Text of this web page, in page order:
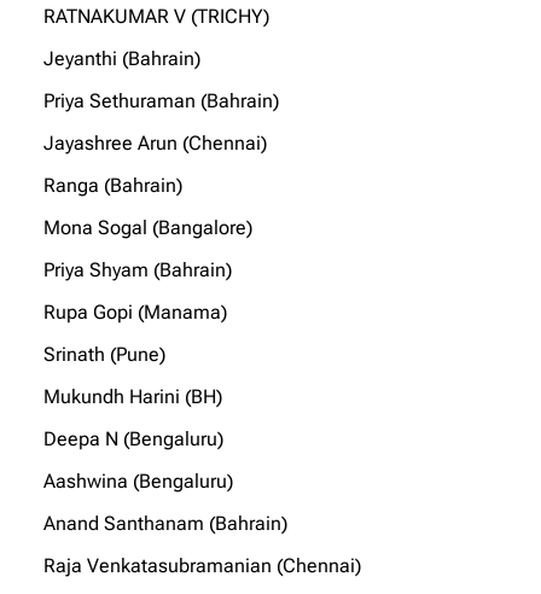
RATNAKUMAR V (TRICHY)
Jeyanthi (Bahrain)
Priya Sethuraman (Bahrain)
Jayashree Arun (Chennai)
Ranga (Bahrain)
Mona Sogal (Bangalore)
Priya Shyam (Bahrain)
Rupa Gopi (Manama)
Srinath (Pune)
Mukundh Harini (BH)
Deepa N (Bengaluru)
Aashwina (Bengaluru)
Anand Santhanam (Bahrain)
Raja Venkatasubramanian (Chennai)